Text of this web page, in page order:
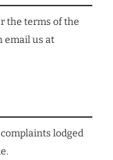
the terms of the
email us at
lodged